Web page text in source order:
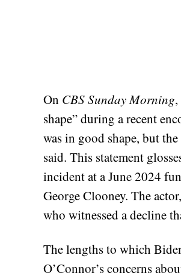
On CBS Sunday Morning
shape” during a recent
was in good shape, but
said. This statement
incident at a June 2024
George Clooney. The
who witnessed a decline
The lengths to which
O’Connor’s concerns